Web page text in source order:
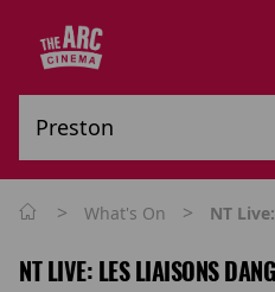
> What's On > NT
NT LIVE: LES LIAISONS